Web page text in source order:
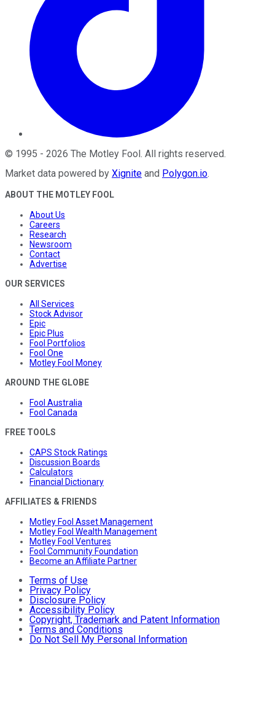
© 1995 - 2026 The Motley Fool . All rights reserved.
Market data powered by Xignite and Polygon.io.
ABOUT THE MOTLEY FOOL
About Us
Careers
Research
Newsroom
Contact
Advertise
OUR SERVICES
All Services
Stock Advisor
Epic
Epic Plus
Fool Portfolios
Fool One
Motley Fool Money
AROUND THE GLOBE
Fool Australia
Fool Canada
FREE TOOLS
CAPS Stock Ratings
Discussion Boards
Calculators
Financial Dictionary
AFFILIATES & FRIENDS
Motley Fool Asset Management
Motley Fool Wealth Management
Motley Fool Ventures
Fool Community Foundation
Become an Affiliate Partner
Terms of Use
Privacy Policy
Disclosure Policy
Accessibility Policy
Copyright, Trademark and Patent Information
Terms and Conditions
Do Not Sell My Personal Information